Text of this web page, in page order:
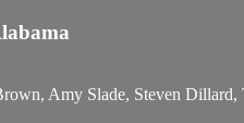
Amy Slade, Steven Dillard,